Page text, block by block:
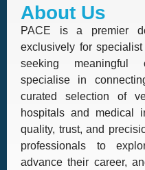
About Us
PACE is a premier
exclusively for
seeking meaningful
specialise in
curated selection of
hospitals and medical
quality, trust, and
professionals to
advance their career,